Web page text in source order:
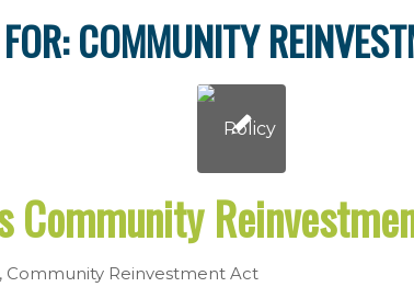
COMMUNITY
Community
, Community Reinvestment Act